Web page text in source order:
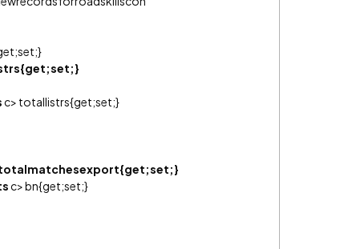
c> totallistrs{get;set;}
c> bn{get;set;}